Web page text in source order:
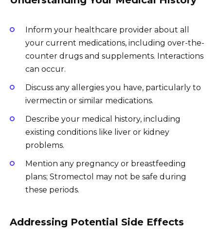
Inform your healthcare provider about all
your current medications, including over-the-
counter drugs and supplements. Interactions
can occur.
Discuss any allergies you have, particularly to
ivermectin or similar medications.
Describe your medical history, including
existing conditions like liver or kidney
problems.
Mention any pregnancy or breastfeeding
plans; Stromectol may not be safe during
these periods.
Addressing Potential Side Effects